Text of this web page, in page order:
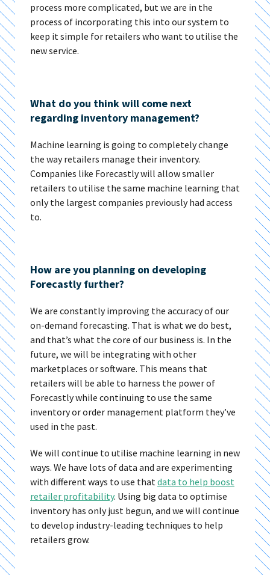
process more complicated, but we are in the
process of incorporating this into our system to
keep it simple for retailers who want to utilise the
new service.
What do you think will come next
regarding inventory management?
Machine learning is going to completely change
the way retailers manage their inventory.
Companies like Forecastly will allow smaller
retailers to utilise the same machine learning that
only the largest companies previously had access
to.
How are you planning on developing
Forecastly further?
We are constantly improving the accuracy of our
on-demand forecasting. That is what we do best,
and that’s what the core of our business is. In the
future, we will be integrating with other
marketplaces or software. This means that
retailers will be able to harness the power of
Forecastly while continuing to use the same
inventory or order management platform they’ve
used in the past.
We will continue to utilise machine learning in new
ways. We have lots of data and are experimenting
with different ways to use thatdata to help boost
retailer profitability. Using big data to optimise
inventory has only just begun, and we will continue
to develop industry-leading techniques to help
retailers grow.